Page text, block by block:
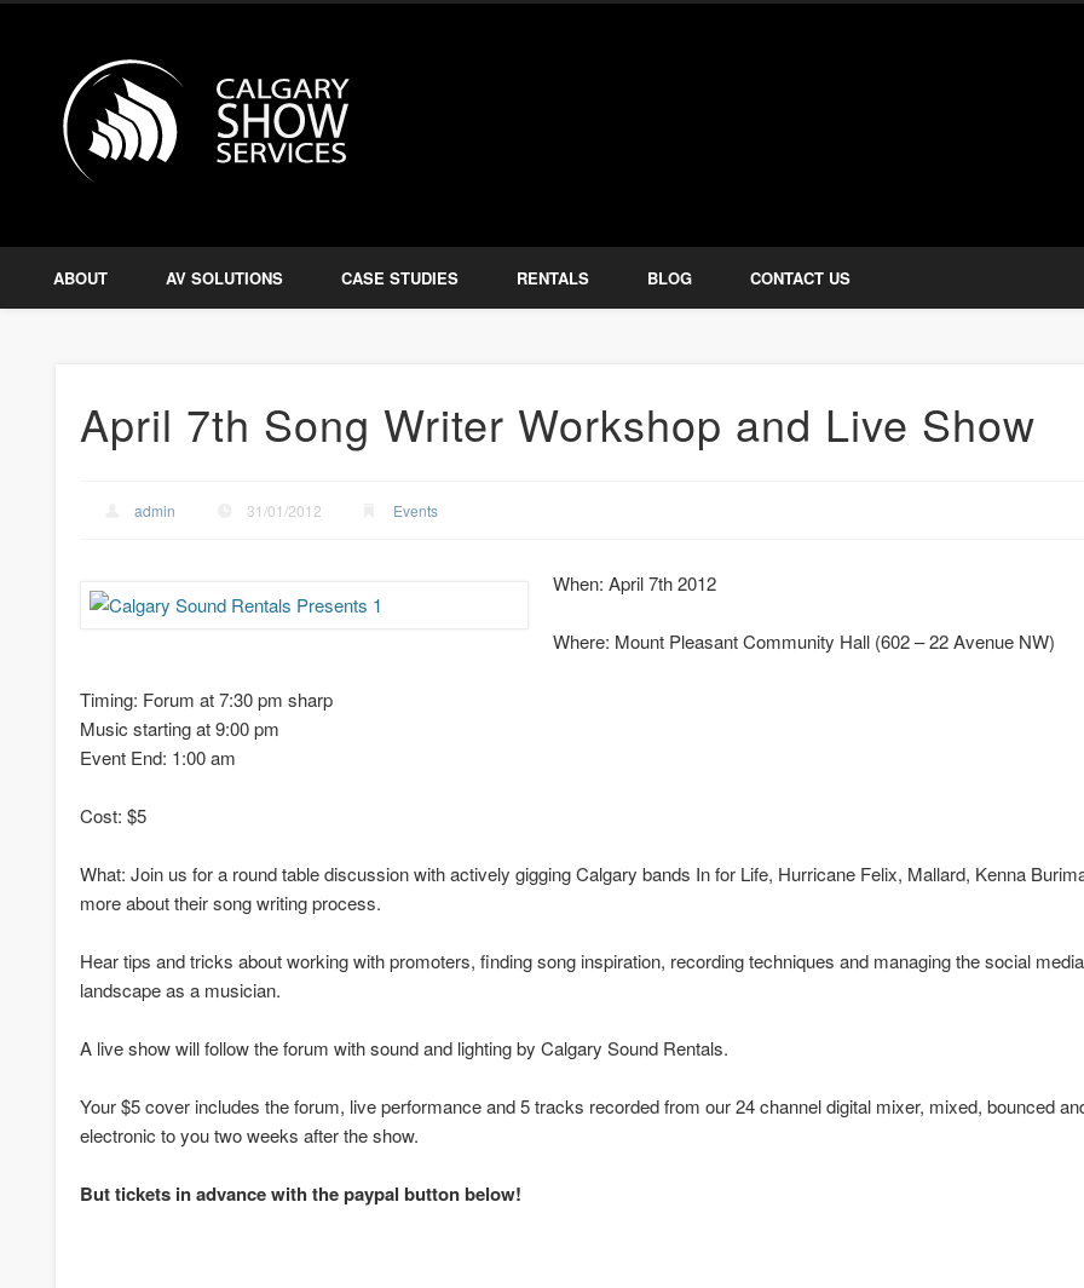
Amplify, Illuminate, Project FacebookTwitter
ABOUT AV SOLUTIONS CASE STUDIES RENTALS BLOG CONTACT US
April 7th Song Writer Workshop and Live Show
admin 31/01/2012 Events
When: April 7th 2012
Where: Mount Pleasant Community Hall (602 – 22 Avenue NW)
Timing: Forum at 7:30 pm sharp
Music starting at 9:00 pm
Event End: 1:00 am
Cost: $5
What: Join us for a round table discussion with actively gigging Calgary bands In for Life, Hurricane Felix, Mallard, Kenna
more about their song writing process.
Hear tips and tricks about working with promoters, finding song inspiration, recording techniques and managing the social media
landscape as a musician.
A live show will follow the forum with sound and lighting by Calgary Sound Rentals.
Your $5 cover includes the forum, live performance and 5 tracks recorded from our 24 channel digital mixer, mixed, bounced
electronic to you two weeks after the show.
But tickets in advance with the paypal button below!